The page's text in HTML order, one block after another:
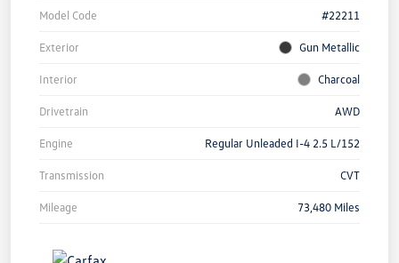
Model Code #22211
Exterior Gun Metallic
Interior Charcoal
Drivetrain AWD
Engine Regular Unleaded I-4 2.5 L/152
Transmission CVT
Mileage 73,480 Miles